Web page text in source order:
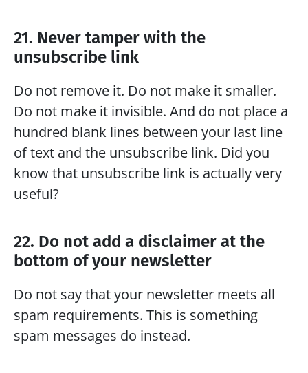
21. Never tamper with the
unsubscribe link
Do not remove it. Do not make it smaller.
Do not make it invisible. And do not place a
hundred blank lines between your last line
of text and the unsubscribe link. Did you
know that unsubscribe link is actually very
useful?
22. Do not add a disclaimer at the
bottom of your newsletter
Do not say that your newsletter meets all
spam requirements. This is something
spam messages do instead.